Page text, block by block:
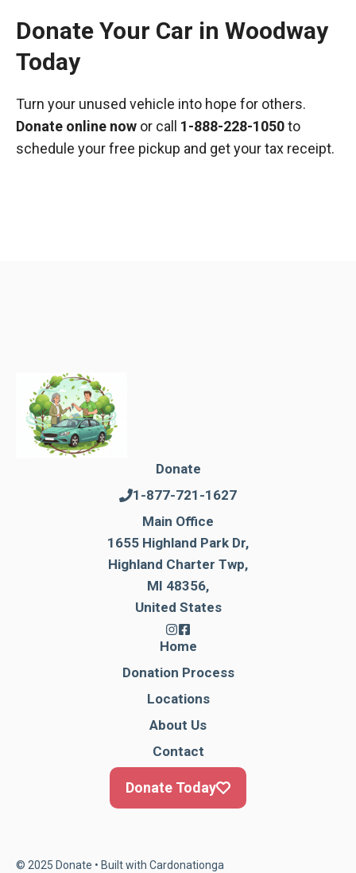
Donate Your Car in Woodway
Today
Turn your unused vehicle into hope for others.
Donate online now or call 1-888-228-1050to
schedule your free pickup and get your tax receipt.
Donate
1-877-721-1627
Main Office
1655 Highland Park Dr,
Highland Charter Twp,
MI 48356,
United States
Home
Donation Process
Locations
About Us
Contact
Donate Today
© 2025 Donate • Built with Cardonationga